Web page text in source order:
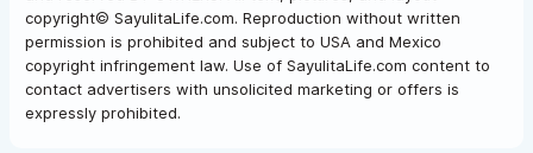
copyright© SayulitaLife.com. Reproduction without written
permission is prohibited and subject to USA and Mexico
copyright infringement law. Use of SayulitaLife.com content to
contact advertisers with unsolicited marketing or offers is
expressly prohibited.